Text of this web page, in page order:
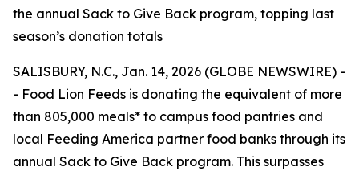
the annual Sack to Give Back program, topping last
season’s donation totals
SALISBURY, N.C., Jan. 14, 2026 (GLOBE NEWSWIRE) -
- Food Lion Feeds is donating the equivalent of more
than 805,000 meals* to campus food pantries and
local Feeding America partner food banks through its
annual Sack to Give Back program. This surpasses